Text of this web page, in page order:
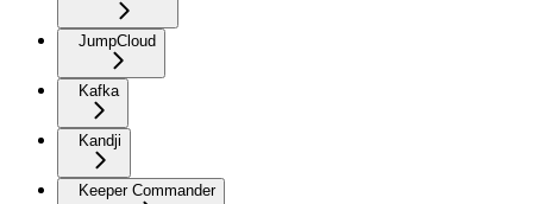
JumpCloud
Kafka
Kandji
Keeper Commander